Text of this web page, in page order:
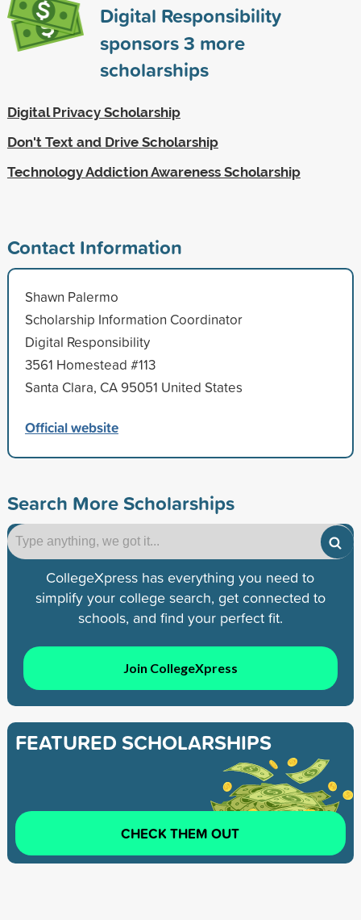
Digital Responsibility
sponsors3 more
scholarships
Digital Privacy Scholarship
Don't Text and Drive Scholarship
Technology Addiction Awareness Scholarship
Contact Information
Shawn Palermo
Scholarship Information Coordinator
Digital Responsibility
3561 Homestead #113
Santa Clara, CA 95051 United States
Official website
Search More Scholarships
CollegeXpress has everything you need to
simplify your college search, get connected to
schools, and find your perfect fit.
Join CollegeXpress
FEATURED SCHOLARSHIPS
CHECK THEM OUT